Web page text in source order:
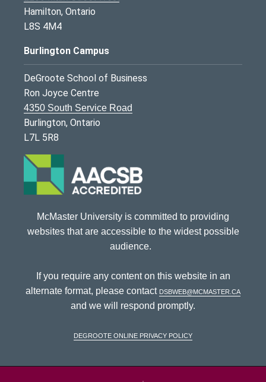
Hamilton, Ontario
L8S 4M4
Burlington Campus
DeGroote School of Business
Ron Joyce Centre
4350 South Service Road
Burlington, Ontario
L7L 5R8
McMaster University is committed to providing
websites that are accessible to the widest possible
audience.
If you require any content on this website in an
alternate format, please contact dsbweb@mcmaster.ca
and we will respond promptly.
DeGroote Online Privacy Policy